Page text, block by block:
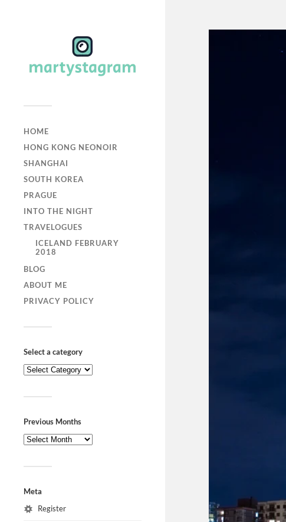
HOME
HONG KONG NEONOIR
SHANGHAI
SOUTH KOREA
PRAGUE
INTO THE NIGHT
TRAVELOGUES
ICELAND FEBRUARY
2018
BLOG
ABOUT ME
PRIVACY POLICY
Select a category
Previous Months
Meta
Register